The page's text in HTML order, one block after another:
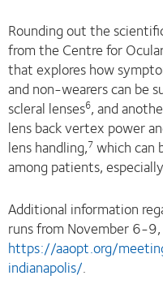
Rounding out the
from the Centre for
that explores how
and non-wearers can be
scleral lenses6, and
lens back vertex power
lens handling,7 which can
among patients,
Additional information
runs from November 6-9,
https://aaopt.org/
indianapolis/.